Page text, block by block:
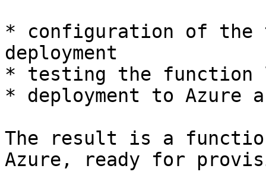
* configuration of the
deployment
* testing the function
* deployment to Azure
The result is a
Azure, ready for